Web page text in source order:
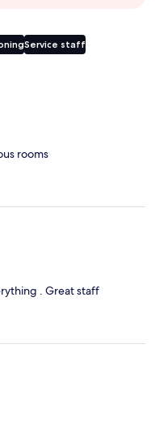
Service staff
rooms
. Great staff